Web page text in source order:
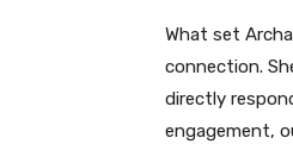
What set
connection.
directly
engagement,